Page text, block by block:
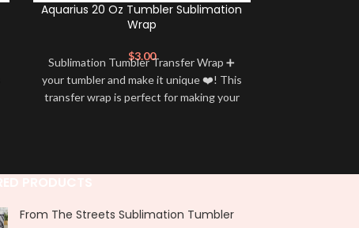
Aquarius 20 Oz Tumbler Sublimation
Wrap
$3.00
Sublimation Tumbler Transfer Wrap ➕
your tumbler and make it unique ❤️! This
transfer wrap is perfect for making your
From The Streets Sublimation Tumbler